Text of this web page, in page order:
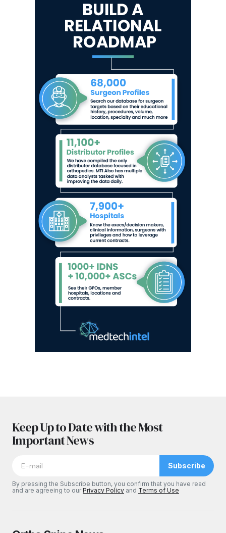
Keep Up to Date with the Most
Important News
Subscribe
By pressing the Subscribe button, you confirm that you have read
and are agreeing to ourPrivacy Policy and Terms of Use